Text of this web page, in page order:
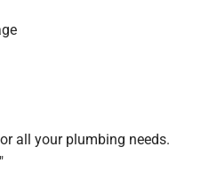
all your plumbing needs.